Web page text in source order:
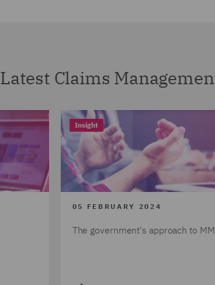
Latest Claims
Insight
05 FEBRUARY 2024
The government's approach to